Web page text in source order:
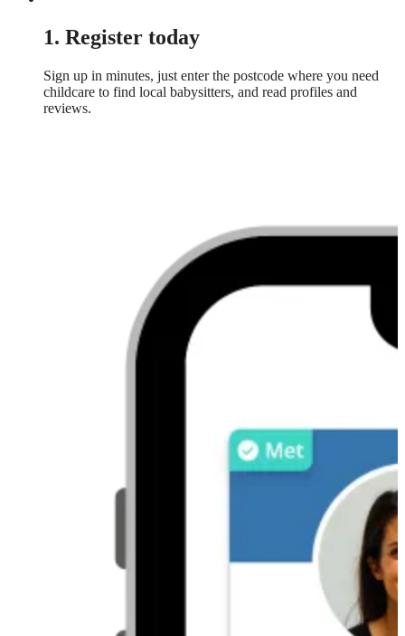
1. Register today
Sign up in minutes, just enter the postcode where you need
childcare to find local babysitters, and read profiles and
reviews.